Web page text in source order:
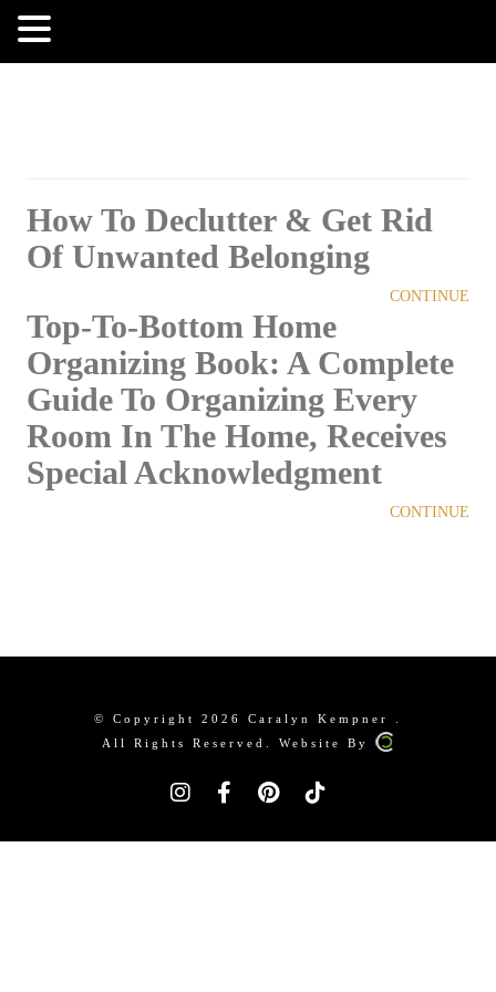
How To Declutter & Get Rid
Of Unwanted Belonging
CONTINUE
Top-To-Bottom Home
Organizing Book: A Complete
Guide To Organizing Every
Room In The Home, Receives
Special Acknowledgment
CONTINUE
© Copyright 2026 Caralyn Kempner .
All Rights Reserved. Website By